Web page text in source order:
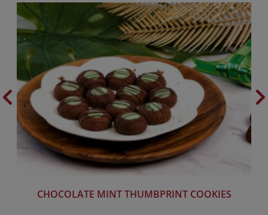
CHOCOLATE MINT THUMBPRINT COOKIES